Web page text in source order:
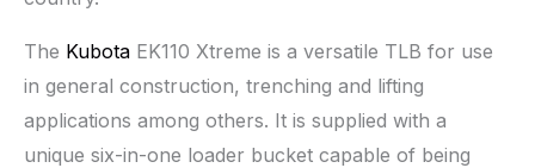
The Kubota EK110 Xtreme is a versatile TLB for use
in general construction, trenching and lifting
applications among others. It is supplied with a
unique six-in-one loader bucket capable of being